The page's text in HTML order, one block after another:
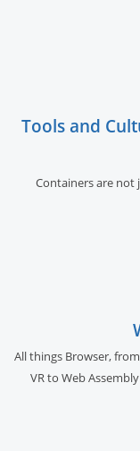
Tools and
Containers are not
All things Browser,
VR to Web